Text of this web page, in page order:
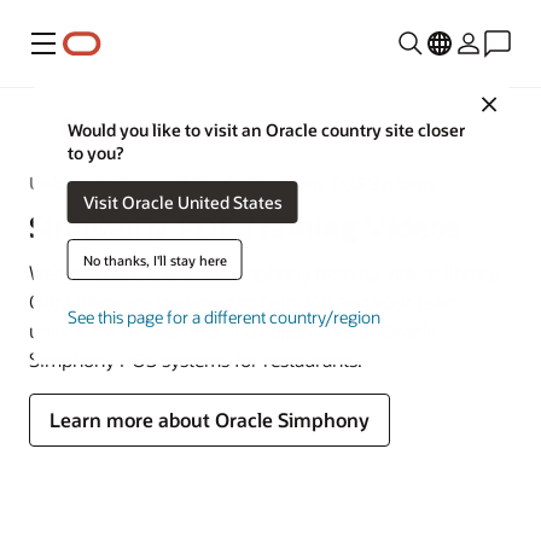
Menu
Close
Would you like to visit an Oracle country site closer
to you?
Visit Oracle United States
No thanks, I'll stay here
See this page for a different country/region
MICROS
Unlock the Power of Oracle Simphony POS Systems
Simphony POS Training Videos
Welcome to the Oracle Simphony training videos library.
Our videos are designed to help you and your team
unlock the full benefits and capabilities of Oracle
Simphony POS systems for restaurants.
Learn more about Oracle Simphony